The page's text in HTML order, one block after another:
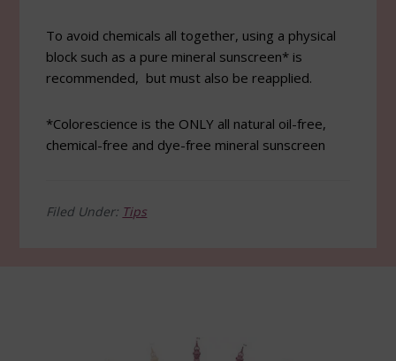
To avoid chemicals all together, using a physical
block such as a pure mineral sunscreen* is
recommended, but must also be reapplied.
*Colorescience is the ONLY all natural oil-free,
chemical-free and dye-free mineral sunscreen
Filed Under: Tips